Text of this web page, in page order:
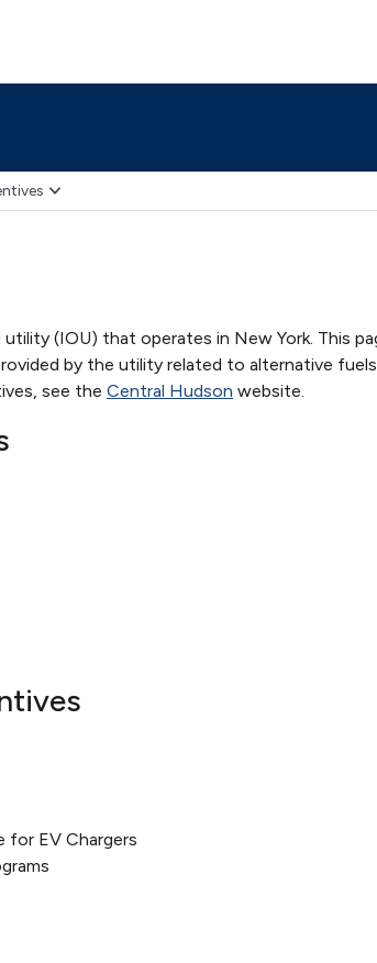
(IOU) that operates in New York. This
by the utility related to alternative fuels
see the Central Hudson website.
for EV Chargers